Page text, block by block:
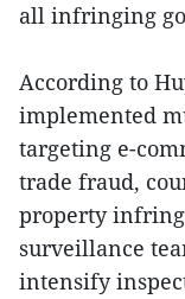
all infringing
According to
implemented
targeting e-
trade fraud,
property
surveillance
intensify